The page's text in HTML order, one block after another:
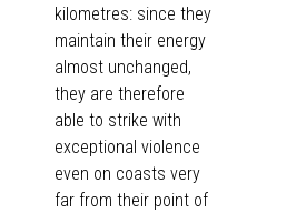
kilometres: since they
maintain their energy
almost unchanged,
they are therefore
able to strike with
exceptional violence
even on coasts very
far from their point of